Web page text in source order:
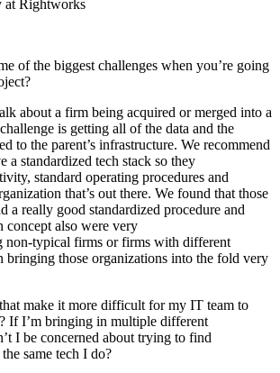
at Rightworks
of the biggest challenges when you’re going
about a firm being acquired or merged into a
is getting all of the data and the
to the parent’s infrastructure. We recommend
a standardized tech stack so they
standard operating procedures and
that’s out there. We found that those
a really good standardized procedure and
concept also were very
non-typical firms or firms with different
bringing those organizations into the fold very
make it more difficult for my IT team to
If I’m bringing in multiple different
I be concerned about trying to find
same tech I do?